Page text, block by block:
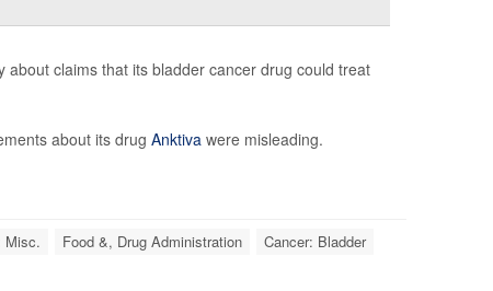
claims that its bladder cancer drug could treat
about its drug Anktivawere misleading.
Misc. Food &, Drug Administration Cancer: Bladder